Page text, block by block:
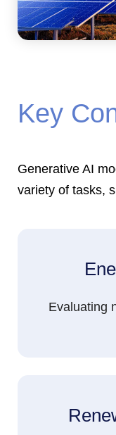
Key
Generative AI
variety of tasks,
Evaluating